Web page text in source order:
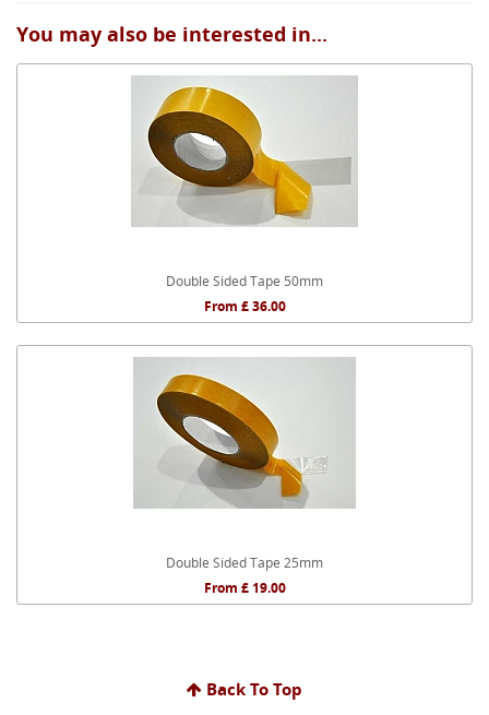
You may also be interested in...
Double Sided Tape 50mm
From £ 36.00
Double Sided Tape 25mm
From £ 19.00
Back To Top